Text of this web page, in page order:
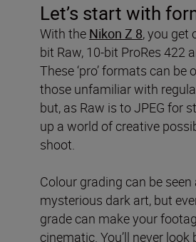
Let’s start with
With the Nikon Z 8, you get
bit Raw, 10-bit ProRes 422
These ‘pro’ formats can
those unfamiliar with
but, as Raw is to JPEG for
up a world of creative
shoot.
Colour grading can be
mysterious dark art, but
grade can make your
cinematic. You’ll never